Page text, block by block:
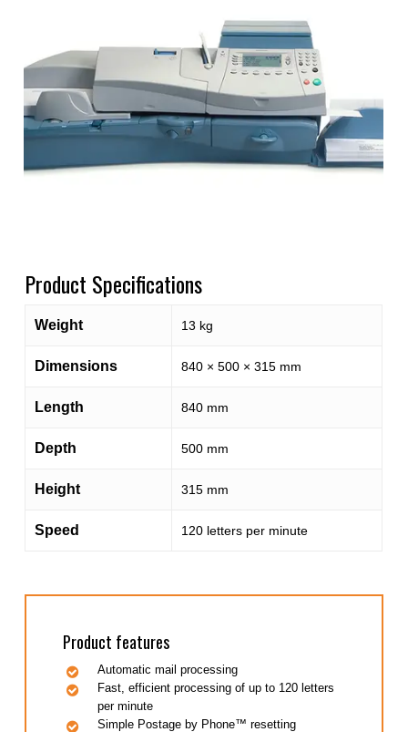
Product Specifications
Weight 13 kg
Dimensions 840 × 500 × 315 mm
Length 840 mm
Depth 500 mm
Height 315 mm
Speed 120 letters per minute
Product features
Automatic mail processing
Fast, efficient processing of up to 120 letters
per minute
Simple Postage by Phone™ resetting